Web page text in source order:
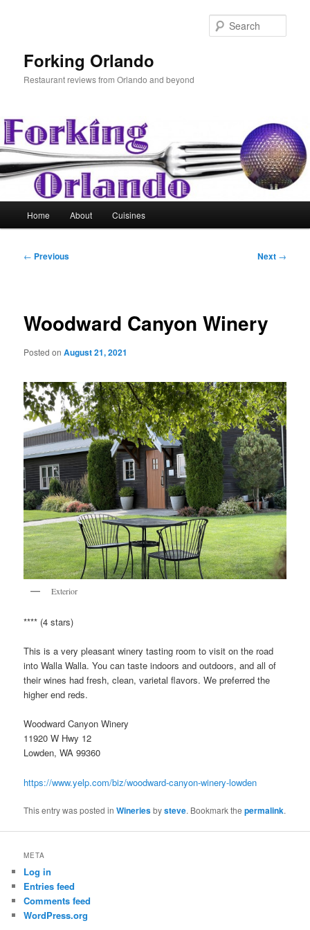
Forking Orlando
Restaurant reviews from Orlando and beyond
Home About Cuisines
Post
← Previous Next →
Woodward Canyon Winery
Posted onAugust 21, 2021
Exterior
**** (4 stars)
This is a very pleasant winery tasting room to visit on the road
into Walla Walla. You can taste indoors and outdoors, and all of
their wines had fresh, clean, varietal flavors. We preferred the
higher end reds.
Woodward Canyon Winery
11920 W Hwy 12
Lowden, WA 99360
https://www.yelp.com/biz/woodward-canyon-winery-lowden
This entry was posted inWineriesbysteve. Bookmark thepermalink.
META
Log in
Entries feed
Comments feed
WordPress.org